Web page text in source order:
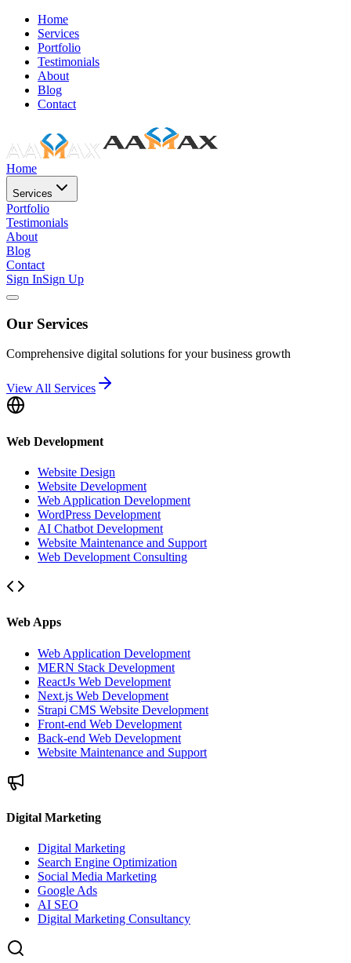
Home
Services
Portfolio
Testimonials
About
Blog
Contact
Home
Services
Portfolio
Testimonials
About
Blog
Contact
Sign InSign Up
Our Services
Comprehensive digital solutions for your business growth
View All Services
Web Development
Website Design
Website Development
Web Application Development
WordPress Development
AI Chatbot Development
Website Maintenance and Support
Web Development Consulting
Web Apps
Web Application Development
MERN Stack Development
ReactJs Web Development
Next.js Web Development
Strapi CMS Website Development
Front-end Web Development
Back-end Web Development
Website Maintenance and Support
Digital Marketing
Digital Marketing
Search Engine Optimization
Social Media Marketing
Google Ads
AI SEO
Digital Marketing Consultancy